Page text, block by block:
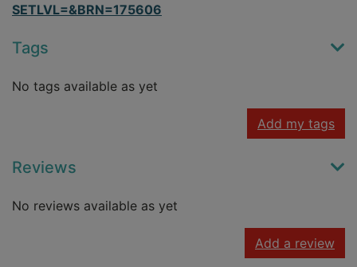
SETLVL=&BRN=175606
Tags
No tags available as yet
Add my tags
Reviews
No reviews available as yet
Add a review